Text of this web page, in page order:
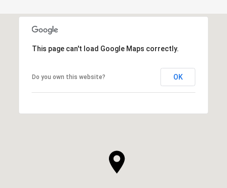
This page can't load Google Maps correctly.
Do you own this website? OK